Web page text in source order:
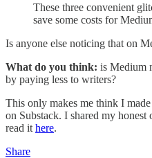
These three convenient
save some costs for
Is anyone else noticing that on
What do you think: is Medium
by paying less to writers?
This only makes me think I
on Substack. I shared my
read it here.
Share